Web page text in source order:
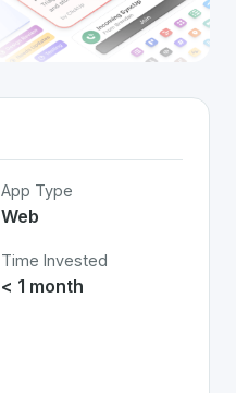
App Type
Web
Time Invested
< 1 month